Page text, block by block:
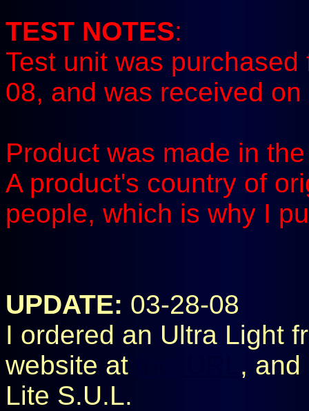
TEST NOTES:
Test unit was
08, and was received
Product was made in
A product's country of
people, which is why I
UPDATE: 03-28-08
I ordered an Ultra Light
website at
,
Lite S.U.L.